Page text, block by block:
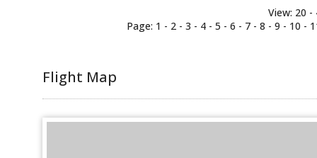
View: 20 -
Page: 1 - 2- 3 - 4- 5 - 6 - 7- 8 - 9 - 10 -
Flight Map